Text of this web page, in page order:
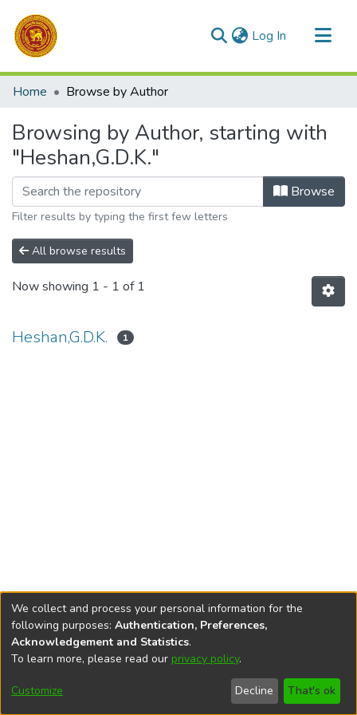
Log In (current)
Communities & Collections
Home Browse by Author
Browsing by Author, starting with
"Heshan,G.D.K."
Browse
Filter results by typing the first few letters
All browse results
Now showing 1 - 1 of 1
Heshan,G.D.K. 1
DSpace softwarecopyright © 2002-2026
Cookie
End User
Agreement
Send
Feedback
We collect and process your personal information for the
following purposes: Authentication, Preferences,
Acknowledgement and Statistics.
To learn more, please read our privacy policy.
Customize Decline That's ok